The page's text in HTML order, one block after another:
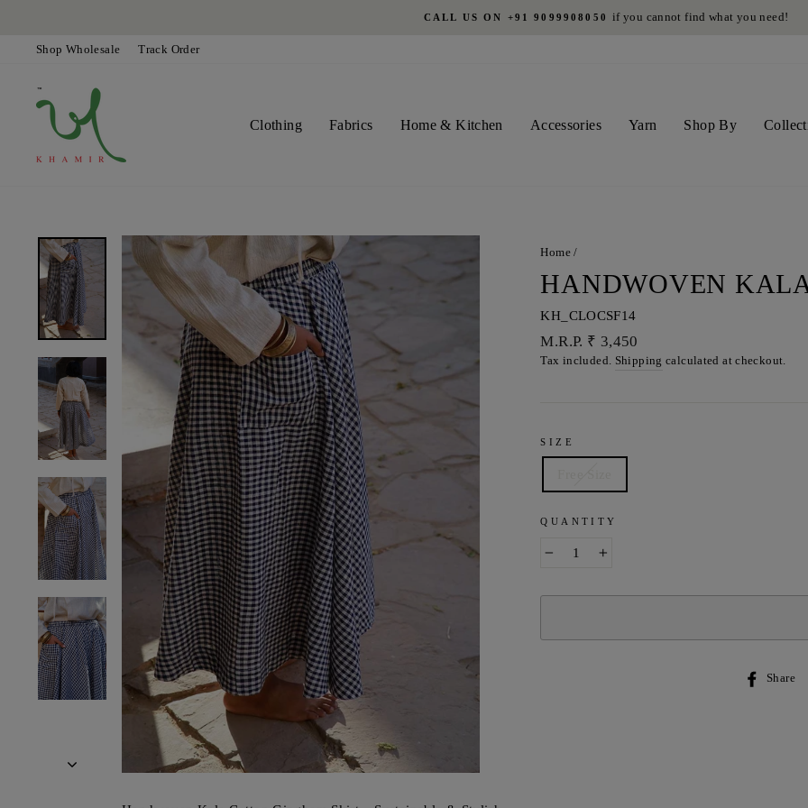
content
FREE SHIPPING on all orders above INR 4500 in India
Shop Wholesale Track Order
Clothing Fabrics Home & Kitchen Accessories Yarn Shop By
Home /
HANDWOVEN
KH_CLOCSF14
Regular
price
M.R.P. ₹ 3,450
Tax included. Shipping calculated at checkout.
SIZE
QUANTITY
Share